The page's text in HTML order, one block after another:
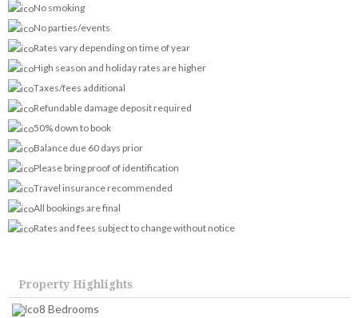
No smoking
No parties/events
Rates vary depending on time of year
High season and holiday rates are higher
Taxes/fees additional
Refundable damage deposit required
50% down to book
Balance due 60 days prior
Please bring proof of identification
Travel insurance recommended
All bookings are final
Rates and fees subject to change without notice
Property Highlights
8 Bedrooms